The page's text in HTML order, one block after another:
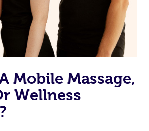
Mobile Massage,
Wellness